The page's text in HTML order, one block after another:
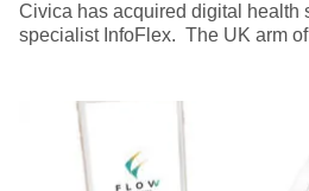
Civica has acquired digital health
specialist InfoFlex. The UK arm